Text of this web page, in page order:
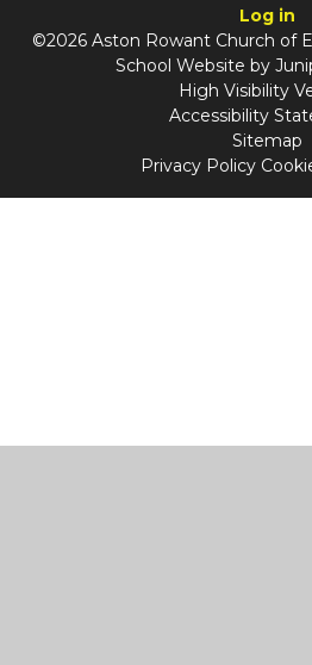
Log in
©2026 Aston Rowant Church of
School Website by
High Visibility
Accessibility
Sitemap
Privacy Policy